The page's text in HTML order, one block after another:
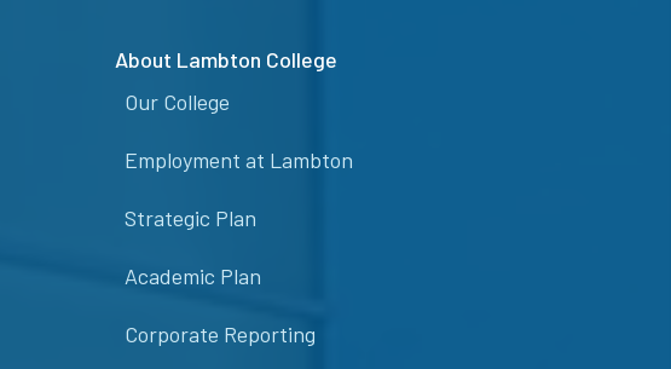
About Lambton College
Our College
Employment at Lambton
Strategic Plan
Academic Plan
Corporate Reporting